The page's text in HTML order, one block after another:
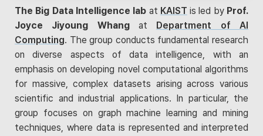
The Big Data Intelligence lab at KAIST is led by Prof.
Joyce Jiyoung Whangat Department of AI
Computing. The group conducts fundamental research
on diverse aspects of data intelligence, with an
emphasis on developing novel computational algorithms
for massive, complex datasets arising across various
scientific and industrial applications. In particular, the
group focuses on graph machine learning and mining
techniques, where data is represented and interpreted